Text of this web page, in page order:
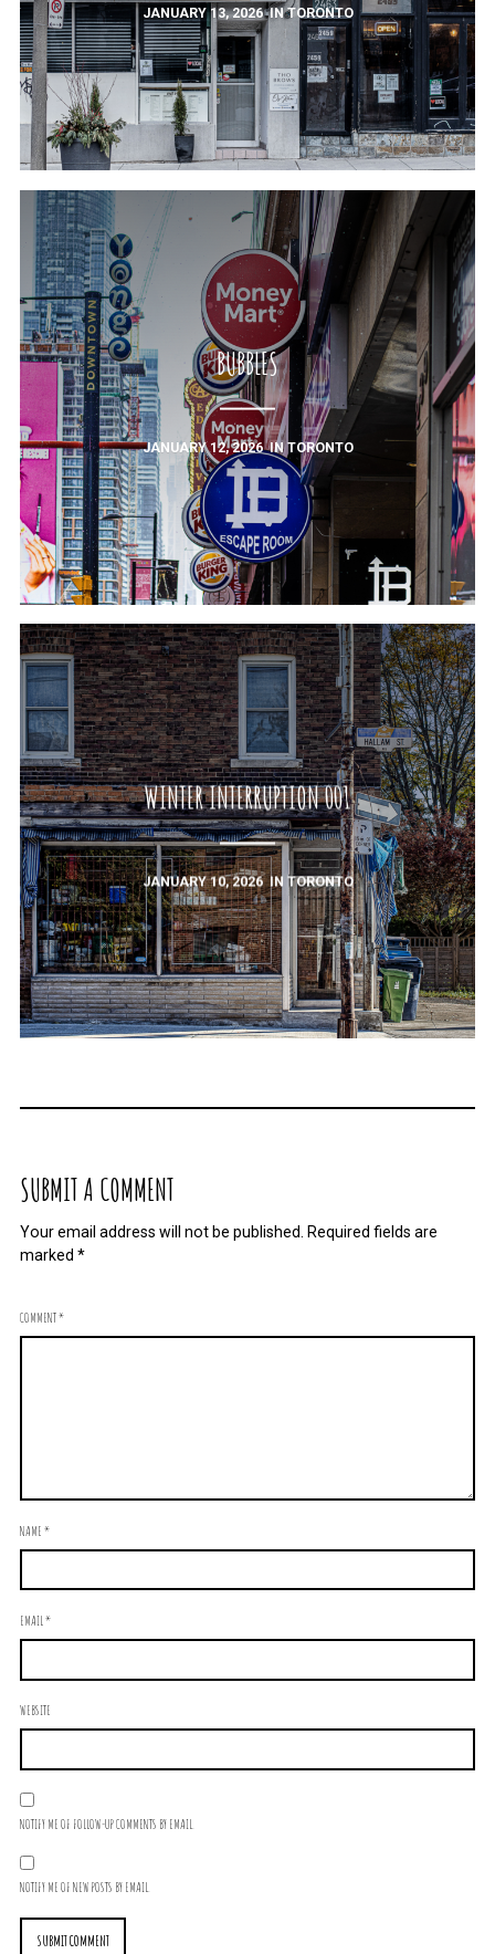
JANUARY 13, 2026 INTORONTO
BUBBLES
JANUARY 12, 2026 INTORONTO
WINTER INTERRUPTION 001
JANUARY 10, 2026 IN TORONTO
SUBMIT A COMMENT
Your email address will not be published. Required fields are
marked *
COMMENT*
NAME*
EMAIL*
WEBSITE
NOTIFY ME OF FOLLOW-UP COMMENTS BY EMAIL.
NOTIFY ME OF NEW POSTS BY EMAIL.